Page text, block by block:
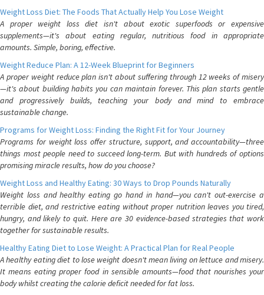
Weight Loss Diet: The Foods That Actually Help You Lose Weight
A proper weight loss diet isn't about exotic superfoods or expensive
supplements—it's about eating regular, nutritious food in appropriate
amounts. Simple, boring, effective.
Weight Reduce Plan: A 12-Week Blueprint for Beginners
A proper weight reduce plan isn't about suffering through 12 weeks of misery
—it's about building habits you can maintain forever. This plan starts gentle
and progressively builds, teaching your body and mind to embrace
sustainable change.
Programs for Weight Loss: Finding the Right Fit for Your Journey
Programs for weight loss offer structure, support, and accountability—three
things most people need to succeed long-term. But with hundreds of options
promising miracle results, how do you choose?
Weight Loss and Healthy Eating: 30 Ways to Drop Pounds Naturally
Weight loss and healthy eating go hand in hand—you can't out-exercise a
terrible diet, and restrictive eating without proper nutrition leaves you tired,
hungry, and likely to quit. Here are 30 evidence-based strategies that work
together for sustainable results.
Healthy Eating Diet to Lose Weight: A Practical Plan for Real People
A healthy eating diet to lose weight doesn't mean living on lettuce and misery.
It means eating proper food in sensible amounts—food that nourishes your
body whilst creating the calorie deficit needed for fat loss.